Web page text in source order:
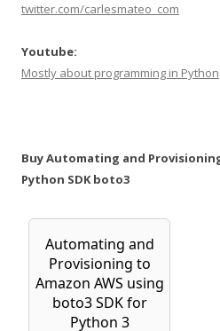
twitter.com/carlesmateo_com
Youtube:
Mostly about programming in Python
Buy Automating and
Python SDK boto3